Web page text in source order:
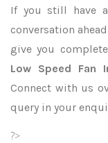
If you still have
conversation
give you
Low Speed Fan
Connect with us
query in your
?>